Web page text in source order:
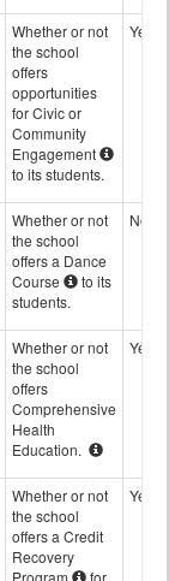
Whether or not
the school
offers
opportunities
for Civic or
Community
Engagement
to its students.
Yes
Whether or not
the school
offers a Dance
Course
to its
students.
No
Whether or not
the school
offers
Comprehensive
Health
Education.
Yes
Whether or not
the school
offers a Credit
Recovery
Yes